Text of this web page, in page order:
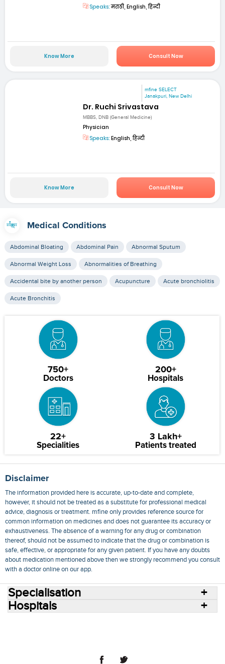
Speaks:मराठी, English, हिन्दी
Know More Consult Now
mfine SELECT
Janakpuri, New Delhi
Dr. Ruchi Srivastava
MBBS, DNB (General Medicine)
Physician
Speaks: English, हिन्दी
Know More Consult Now
Medical Conditions
Abdominal Bloating Abdominal Pain Abnormal Sputum
Abnormal Weight Loss Abnormalities of Breathing
Accidental bite by another person Acupuncture Acute bronchiolitis
Acute Bronchitis
750+
Doctors
200+
Hospitals
22+
Specialities
3 Lakh+
Patients treated
Disclaimer
The information provided here is accurate, up-to-date and complete,
however, it should not be treated as a substitute for professional medical
advice, diagnosis or treatment. mfine only provides reference source for
common information on medicines and does not guarantee its accuracy or
exhaustiveness. The absence of a warning for any drug or combination
thereof, should not be assumed to indicate that the drug or combination is
safe, effective, or appropriate for any given patient. If you have any doubts
about medication mentioned above then we strongly recommend you consult
with a doctor online on our app.
Specialisation
Hospitals